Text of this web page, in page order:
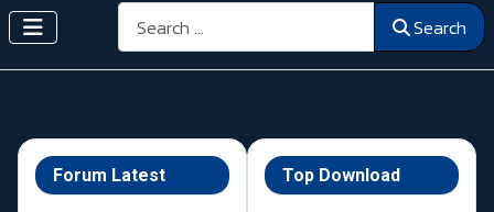
Search Search
Forum Latest Top Download